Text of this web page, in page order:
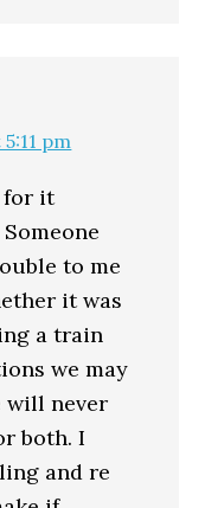
pm
for it
to me
it was
a train
we may
will never
both. I
and re